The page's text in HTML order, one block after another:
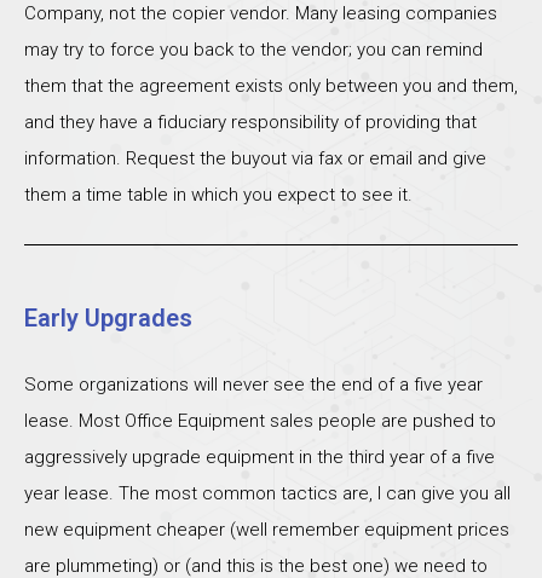
Company, not the copier vendor. Many leasing companies
may try to force you back to the vendor; you can remind
them that the agreement exists only between you and them,
and they have a fiduciary responsibility of providing that
information. Request the buyout via fax or email and give
them a time table in which you expect to see it.
Early Upgrades
Some organizations will never see the end of a five year
lease. Most Office Equipment sales people are pushed to
aggressively upgrade equipment in the third year of a five
year lease. The most common tactics are, I can give you all
new equipment cheaper (well remember equipment prices
are plummeting) or (and this is the best one) we need to